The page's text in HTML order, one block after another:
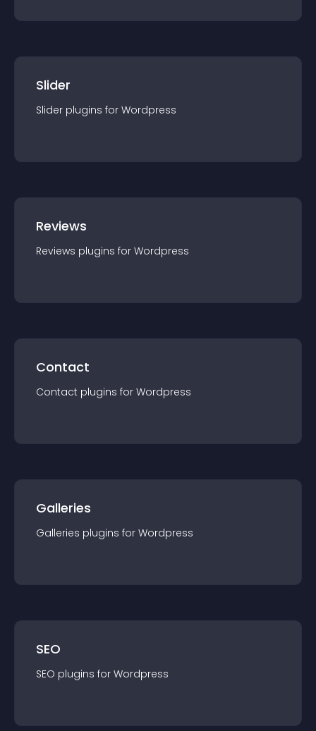
Slider
Slider plugins for Wordpress
Reviews
Reviews plugins for Wordpress
Contact
Contact plugins for Wordpress
Galleries
Galleries plugins for Wordpress
SEO
SEO plugins for Wordpress